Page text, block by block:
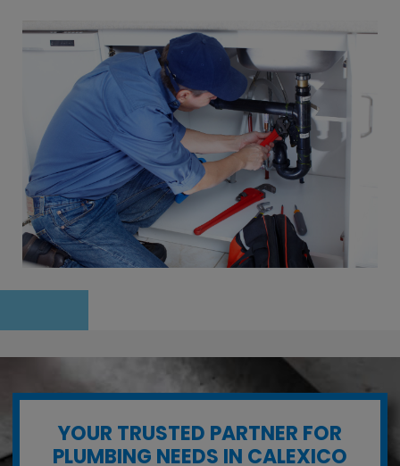
YOUR TRUSTED PARTNER FOR
PLUMBING NEEDS IN CALEXICO